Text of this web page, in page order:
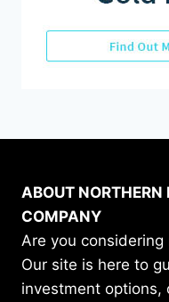
ABOUT
COMPANY
Are you
Our site is here to
investment